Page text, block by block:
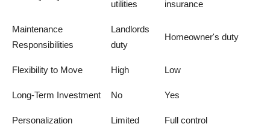
utilities
insurance
Maintenance
Responsibilities
Landlords
duty
Homeowner's duty
Flexibility to Move High Low
Long-Term Investment No Yes
Personalization Limited Full control